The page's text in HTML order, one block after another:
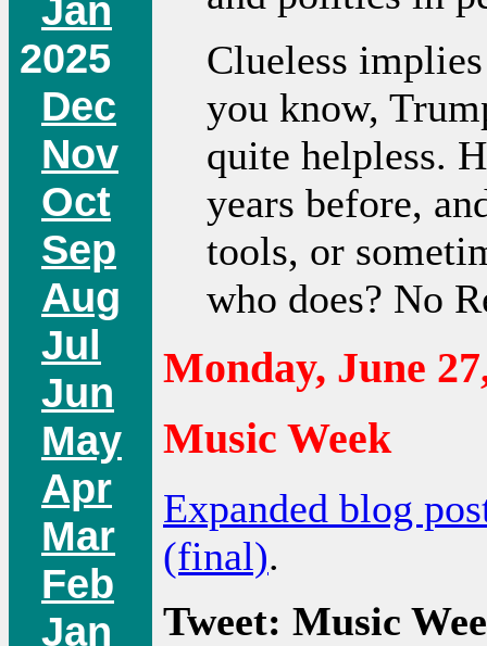
Jan
2025
Dec
Nov
Oct
Sep
Aug
Jul
Jun
May
Apr
Mar
Feb
Jan
Clueless
you know,
quite helpless.
years before,
tools, or
who does? No
Monday, June
Music Week
Expanded blog
(final).
Tweet: Music